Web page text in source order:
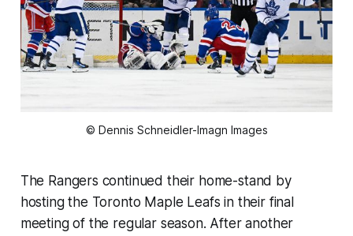
© Dennis Schneidler-Imagn Images
The Rangers continued their home-stand by
hosting the Toronto Maple Leafs in their final
meeting of the regular season. After another